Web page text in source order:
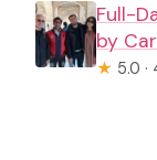
Full-
by
★ 5.0